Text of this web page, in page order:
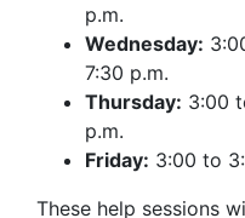
p.m.
Wednesday:
7:30 p.m.
Thursday: 3:00
p.m.
Friday: 3:00 to
These help sessions